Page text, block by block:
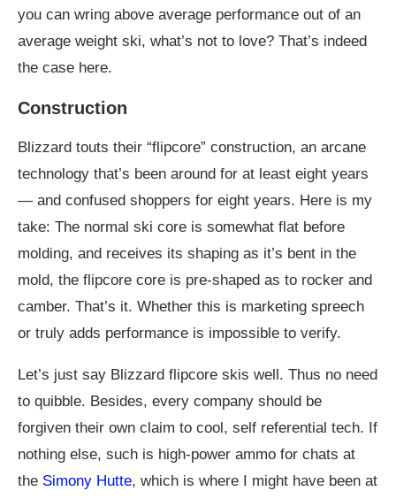
you can wring above average performance out of an
average weight ski, what’s not to love? That’s indeed
the case here.
Construction
Blizzard touts their “flipcore” construction, an arcane
technology that’s been around for at least eight years
— and confused shoppers for eight years. Here is my
take: The normal ski core is somewhat flat before
molding, and receives its shaping as it’s bent in the
mold, the flipcore core is pre-shaped as to rocker and
camber. That’s it. Whether this is marketing spreech
or truly adds performance is impossible to verify.
Let’s just say Blizzard flipcore skis well. Thus no need
to quibble. Besides, every company should be
forgiven their own claim to cool, self referential tech. If
nothing else, such is high-power ammo for chats at
the Simony Hutte, which is where I might have been at